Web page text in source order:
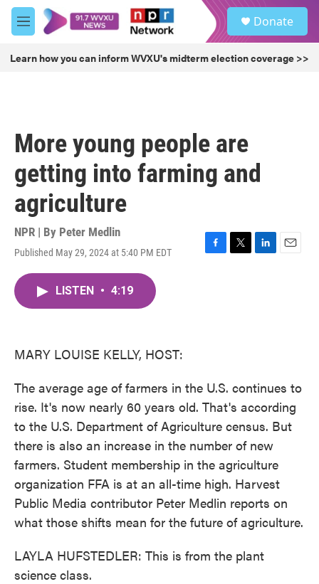
Skip to main content
M
e
u
Donate
Learn how you can inform WVXU's midterm election coverage >>
More young people are
getting into farming and
agriculture
NPR | By Peter Medlin
Published May 29, 2024 at 5:40 PM EDT
F
T
L
E
LISTEN • 4:19
MARY LOUISE KELLY, HOST:
The average age of farmers in the U.S. continues to
rise. It's now nearly 60 years old. That's according
to the U.S. Department of Agriculture census. But
there is also an increase in the number of new
farmers. Student membership in the agriculture
organization FFA is at an all-time high. Harvest
Public Media contributor Peter Medlin reports on
what those shifts mean for the future of agriculture.
LAYLA HUFSTEDLER: This is from the plant
science class.